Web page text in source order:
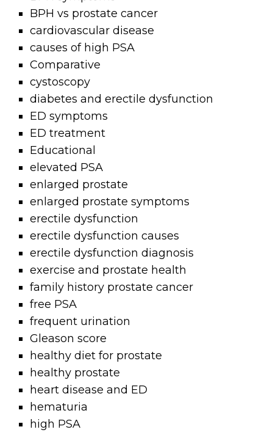
BPH vs prostate cancer
cardiovascular disease
causes of high PSA
Comparative
cystoscopy
diabetes and erectile dysfunction
ED symptoms
ED treatment
Educational
elevated PSA
enlarged prostate
enlarged prostate symptoms
erectile dysfunction
erectile dysfunction causes
erectile dysfunction diagnosis
exercise and prostate health
family history prostate cancer
free PSA
frequent urination
Gleason score
healthy diet for prostate
healthy prostate
heart disease and ED
hematuria
high PSA